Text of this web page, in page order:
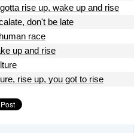
rise up, wake up and rise
don't be late
race
up and rise
rise up, you got to rise